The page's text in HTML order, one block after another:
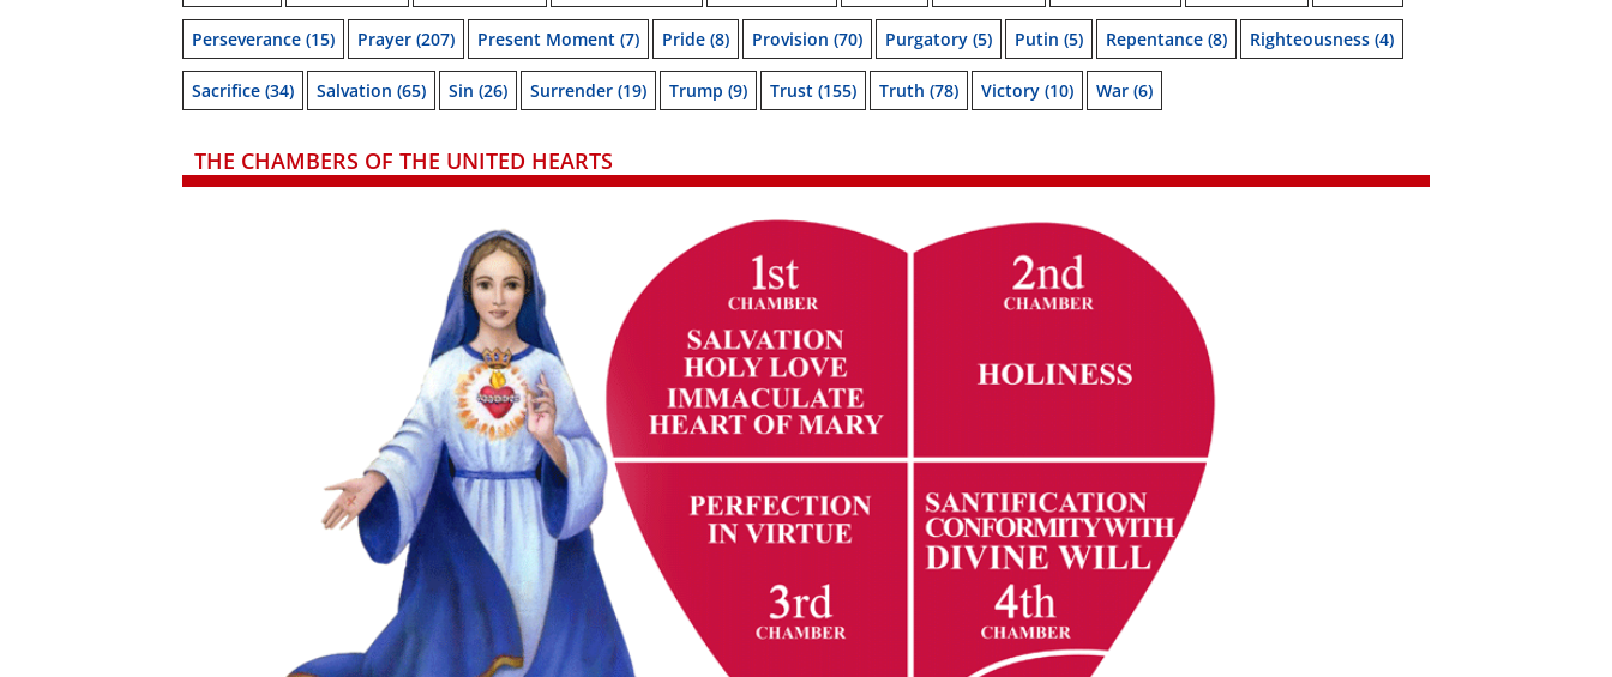
Perseverance (15) Prayer (207) Present Moment (7) Pride (8) Provision (70) Purgatory (5) Putin (5) Repentance (8) Righteousness (4)
Sacrifice (34) Salvation (65) Sin (26) Surrender (19) Trump (9) Trust (155) Truth (78) Victory (10) War (6)
THE CHAMBERS OF THE UNITED HEARTS